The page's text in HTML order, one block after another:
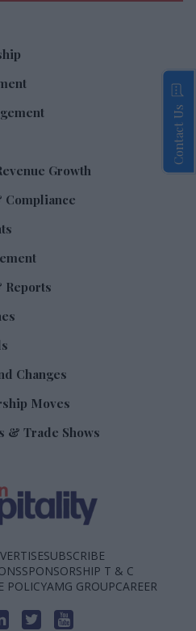
Growth
Compliance
Reports
Changes
Moves
& Trade Shows
SUBSCRIBE
SPONSORSHIP T & C
POLICYAMG GROUPCAREER
Contact Us